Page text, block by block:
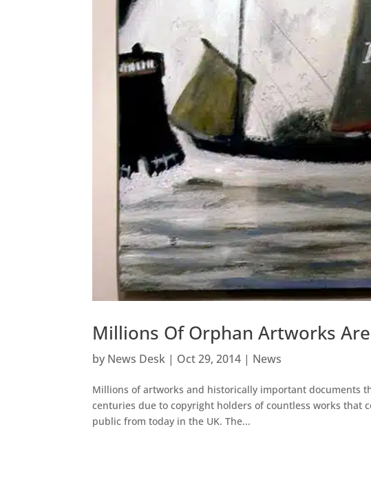
Millions Of Orphan Artworks
by News Desk | Oct 29, 2014 | News
Millions of artworks and historically important documents
centuries due to copyright holders of countless works that
public from today in the UK. The...